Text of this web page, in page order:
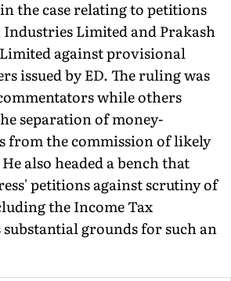
the case relating to pe­titions
Limited and Prakash
against provisional
issued by ED. The ruling was
while others
separation of money-
from the commission of likely
also headed a bench that
petitions against scrutiny of
the Income Tax
grounds for such an